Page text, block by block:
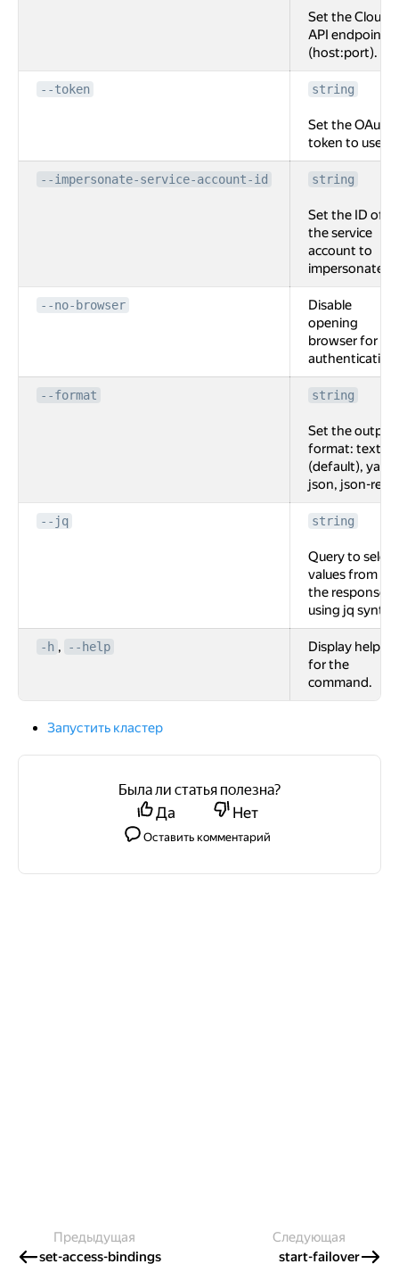
Set the Cloud
API endpoint
(host:port).
--token string
Set the OAuth
token to use.
--impersonate-service-account-id string
Set the ID of
the service
account to
impersonate.
--no-browser
Disable
opening
browser for
authentication.
--format string
Set the output
format: text
(default), yaml,
json, json-rest.
--jq string
Query to select
values from
the response
using jq syntax
-h , --help
Display help
for the
command.
Запустить кластер
Была ли статья полезна?
Да
Нет
Оставить комментарий
Предыдущая
set-access-bindings
Следующая
start-failover